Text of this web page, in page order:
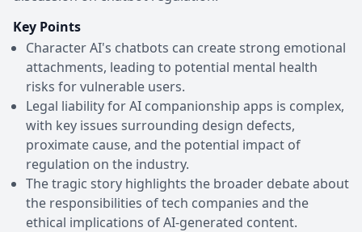
Key Points
Character AI's chatbots can create strong emotional
attachments, leading to potential mental health
risks for vulnerable users.
Legal liability for AI companionship apps is complex,
with key issues surrounding design defects,
proximate cause, and the potential impact of
regulation on the industry.
The tragic story highlights the broader debate about
the responsibilities of tech companies and the
ethical implications of AI-generated content.